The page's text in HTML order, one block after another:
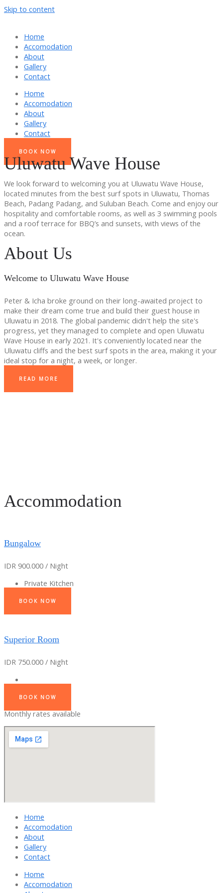
Skip to content
Home
Accomodation
About
Gallery
Contact
Home
Accomodation
About
Gallery
Contact
BOOK NOW
Uluwatu Wave House
We look forward to welcoming you at Uluwatu Wave House,
located minutes from the best surf spots in Uluwatu, Thomas
Beach, Padang Padang, and Suluban Beach. Come and enjoy our
hospitality and comfortable rooms, as well as 3 swimming pools
and a roof terrace for BBQ’s and sunsets, with views of the
ocean.
About Us
Welcome to Uluwatu Wave House
Peter & Icha broke ground on their long-awaited project to
make their dream come true and build their guest house in
Uluwatu in 2018. The global pandemic didn't help the site's
progress, yet they managed to complete and open Uluwatu
Wave House in early 2021. It's conveniently located near the
Uluwatu cliffs and the best surf spots in the area, making it your
ideal stop for a night, a week, or longer.
READ MORE
Accommodation
Bungalow
IDR 900.000 / Night
Private Kitchen
BOOK NOW
Superior Room
IDR 750.000 / Night
BOOK NOW
Monthly rates available
Home
Accomodation
About
Gallery
Contact
Home
Accomodation